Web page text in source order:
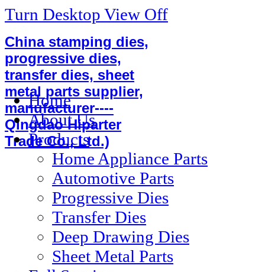
Turn Desktop View Off
China stamping dies,
progressive dies,
transfer dies, sheet
metal parts supplier,
manufacturer----
Qingdao Hiparter
Trade Co., Ltd.)
Home
About Us
Products
Home Appliance Parts
Automotive Parts
Progressive Dies
Transfer Dies
Deep Drawing Dies
Sheet Metal Parts